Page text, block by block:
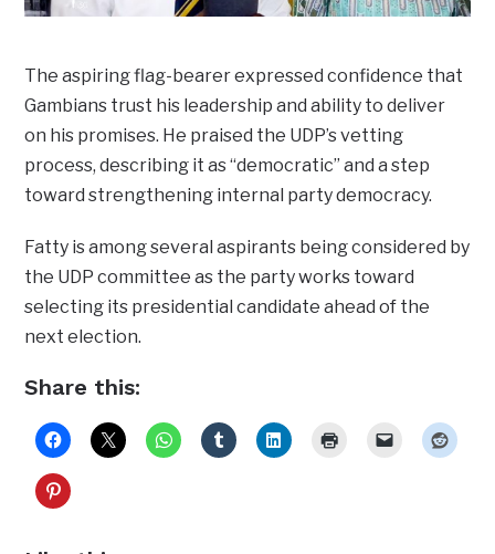
The aspiring flag-bearer expressed confidence that
Gambians trust his leadership and ability to deliver
on his promises. He praised the UDP’s vetting
process, describing it as “democratic” and a step
toward strengthening internal party democracy.
Fatty is among several aspirants being considered by
the UDP committee as the party works toward
selecting its presidential candidate ahead of the
next election.
Share this: